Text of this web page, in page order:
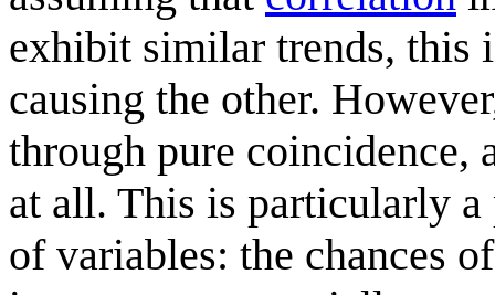
exhibit similar trends, this
causing the other.
through pure coincidence,
at all. This is particularly
of variables: the chances